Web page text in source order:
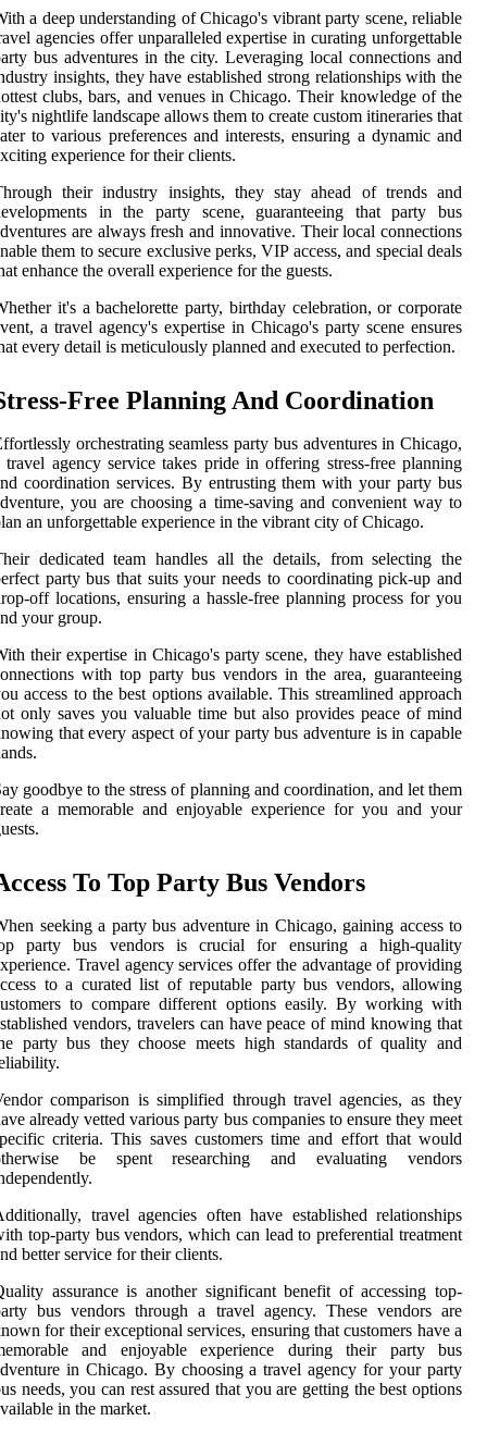
a deep understanding of Chicago's vibrant party scene, reliable
agencies offer unparalleled expertise in curating unforgettable
bus adventures in the city. Leveraging local connections and
insights, they have established strong relationships with the
clubs, bars, and venues in Chicago. Their knowledge of the
nightlife landscape allows them to create custom itineraries that
to various preferences and interests, ensuring a dynamic and
experience for their clients.
their industry insights, they stay ahead of trends and
in the party scene, guaranteeing that party bus
are always fresh and innovative. Their local connections
them to secure exclusive perks, VIP access, and special deals
enhance the overall experience for the guests.
it's a bachelorette party, birthday celebration, or corporate
a travel agency's expertise in Chicago's party scene ensures
every detail is meticulously planned and executed to perfection.
Free Planning And Coordination
orchestrating seamless party bus adventures in Chicago,
travel agency service takes pride in offering stress-free planning
coordination services. By entrusting them with your party bus
you are choosing a time-saving and convenient way to
an unforgettable experience in the vibrant city of Chicago.
dedicated team handles all the details, from selecting the
party bus that suits your needs to coordinating pick-up and
off locations, ensuring a hassle-free planning process for you
your group.
their expertise in Chicago's party scene, they have established
with top party bus vendors in the area, guaranteeing
access to the best options available. This streamlined approach
only saves you valuable time but also provides peace of mind
that every aspect of your party bus adventure is in capable
goodbye to the stress of planning and coordination, and let them
a memorable and enjoyable experience for you and your
To Top Party Bus Vendors
seeking a party bus adventure in Chicago, gaining access to
party bus vendors is crucial for ensuring a high-quality
Travel agency services offer the advantage of providing
to a curated list of reputable party bus vendors, allowing
to compare different options easily. By working with
vendors, travelers can have peace of mind knowing that
party bus they choose meets high standards of quality and
comparison is simplified through travel agencies, as they
already vetted various party bus companies to ensure they meet
criteria. This saves customers time and effort that would
be spent researching and evaluating vendors
travel agencies often have established relationships
top-party bus vendors, which can lead to preferential treatment
better service for their clients.
assurance is another significant benefit of accessing top-
bus vendors through a travel agency. These vendors are
for their exceptional services, ensuring that customers have a
and enjoyable experience during their party bus
in Chicago. By choosing a travel agency for your party
needs, you can rest assured that you are getting the best options
in the market.